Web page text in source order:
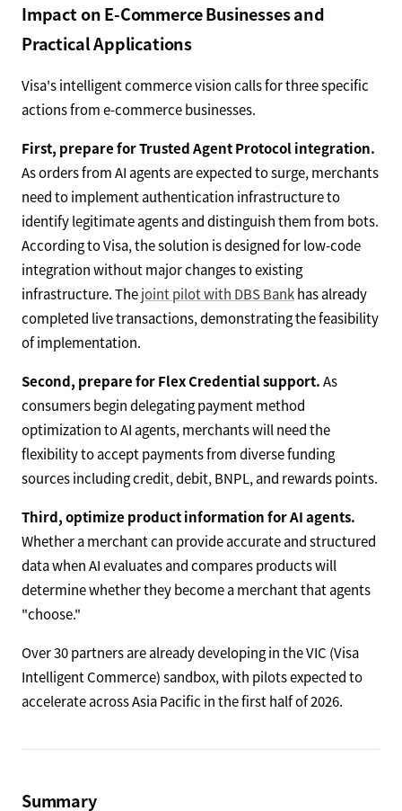
Impact on E-Commerce Businesses and
Practical Applications
Visa's intelligent commerce vision calls for three specific
actions from e-commerce businesses.
First, prepare for Trusted Agent Protocol integration.
As orders from AI agents are expected to surge, merchants
need to implement authentication infrastructure to
identify legitimate agents and distinguish them from bots.
According to Visa, the solution is designed for low-code
integration without major changes to existing
infrastructure. Thejoint pilot with DBS Bankhas already
completed live transactions, demonstrating the feasibility
of implementation.
Second, prepare for Flex Credential support.As
consumers begin delegating payment method
optimization to AI agents, merchants will need the
flexibility to accept payments from diverse funding
sources including credit, debit, BNPL, and rewards points.
Third, optimize product information for AI agents.
Whether a merchant can provide accurate and structured
data when AI evaluates and compares products will
determine whether they become a merchant that agents
"choose."
Over 30 partners are already developing in the VIC (Visa
Intelligent Commerce) sandbox, with pilots expected to
accelerate across Asia Pacific in the first half of 2026.
Summary